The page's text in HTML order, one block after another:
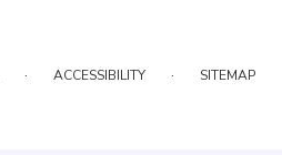
· ACCESSIBILITY · SITEMAP